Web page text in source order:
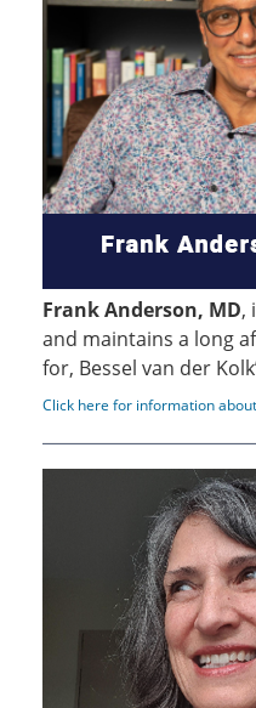
Frank Anderson, MD,
and maintains a long
for, Bessel van der
Click here for information